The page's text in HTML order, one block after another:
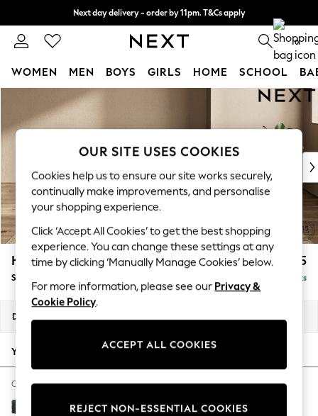
Skip to Main Content
Next day delivery - order by 11pm. T&Cs apply
Split the cost with pay in 3. Find out more 0
WOMEN MEN BOYS GIRLS HOME SCHOOL
WOMEN
New In & Trending
New: This Week
Top Picks
Trending On Social
Polka Dots
Summer Textures
Blues & Chambrays
Summer Whites
Chocolate Brown
Linen Collection
New Season Workwear
Autumn Must Haves
The Occasion Shop
Hardware Detailing
Escape into Summer: As Advertised
Houghton Deep Sit £575
Storage Footstool Delivered in 8 Weeks
Dimensions:
Your chosen options:
Change Fabric And Colour
Boucle Chenille Dark Slate Blue
OUR SITE USES COOKIES
Cookies help us to ensure our site works securely,
continually make improvements, and personalise
your shopping experience.
Click ‘Accept All Cookies’ to get the best shopping
experience. You can change these settings at any
time by clicking ‘Manually Manage Cookies’ below.
For more information, please see our Privacy &
Cookie Policy.
ACCEPT ALL COOKIES
REJECT NON-ESSENTIAL COOKIES